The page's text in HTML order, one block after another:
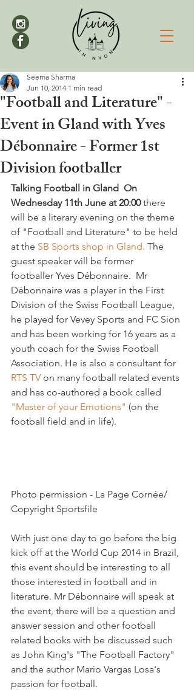
"Football and Literature" -
Event in Gland with Yves
Débonnaire - Former 1st
Division footballer
Seema Sharma
Jun 10, 2014 1 min read
Talking Football in Gland On
Wednesday 11th June at 20:00 there
will be a literary evening on the theme
of "Football and Literature" to be held
at the SB Sports shop in Gland. The
guest speaker will be former
footballer Yves Débonnaire.  Mr
Débonnaire was a player in the First
Division of the Swiss Football League,
he played for Vevey Sports and FC Sion
and has been working for 16 years as a
youth coach for the Swiss Football
Association. He is also a consultant for
RTS TV on many football related events
and has co-authored a book called
"Master of your Emotions" (on the
football field and in life).
Photo permission - La Page Cornée/
Copyright Sportsfile
With just one day to go before the big
kick off at the World Cup 2014 in Brazil,
this event should be interesting to all
those interested in football and in
literature. Mr Débonnaire will speak at
the event, there will be a question and
answer session and other football
related books with be discussed such
as John King's "The Football Factory"
and the author Mario Vargas Losa's
passion for football.